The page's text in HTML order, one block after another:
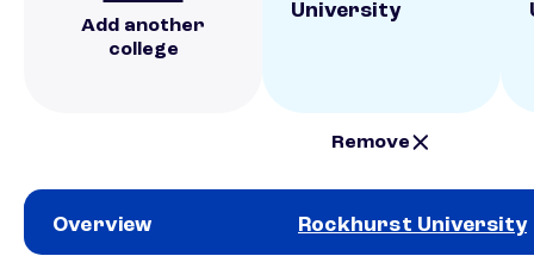
Add another
college
University
Remove
Overview Rockhurst University